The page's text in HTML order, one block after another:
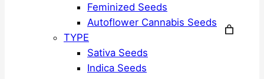
Feminized Seeds
Autoflower Cannabis Seeds
TYPE
Sativa Seeds
Indica Seeds